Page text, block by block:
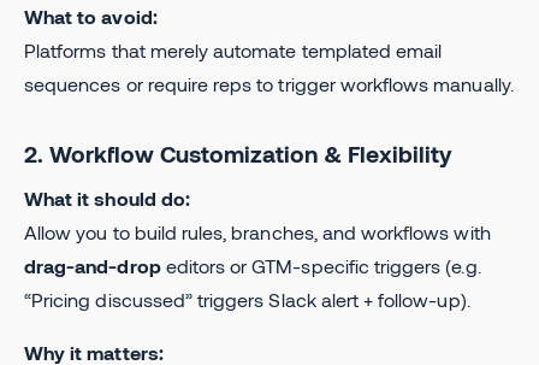
What to avoid:
Platforms that merely automate templated email
sequences or require reps to trigger workflows manually.
2. Workflow Customization & Flexibility
What it should do:
Allow you to build rules, branches, and workflows with
drag-and-dropeditors or GTM-specific triggers (e.g.
“Pricing discussed” triggers Slack alert + follow-up).
Why it matters: